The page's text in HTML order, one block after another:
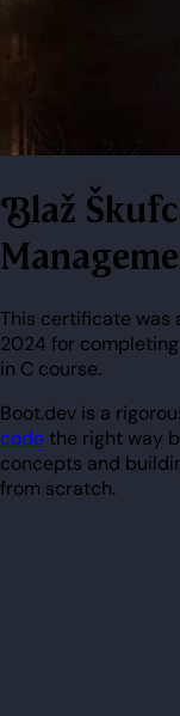
Blaž Škufca's Learn Memory
This certificate was
2024 for
in C course.
Boot.dev is a
codethe right way
concepts and
from scratch.